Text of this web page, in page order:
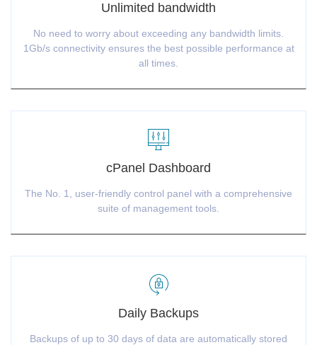
Unlimited bandwidth
No need to worry about exceeding any bandwidth limits.
1Gb/s connectivity ensures the best possible performance at
all times.
cPanel Dashboard
The No. 1, user-friendly control panel with a comprehensive
suite of management tools.
Daily Backups
Backups of up to 30 days of data are automatically stored